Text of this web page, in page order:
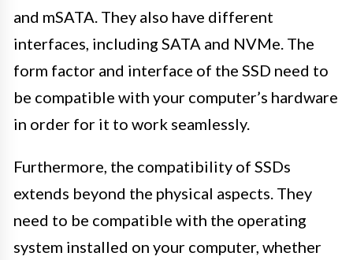
and mSATA. They also have different
interfaces, including SATA and NVMe. The
form factor and interface of the SSD need to
be compatible with your computer’s hardware
in order for it to work seamlessly.
Furthermore, the compatibility of SSDs
extends beyond the physical aspects. They
need to be compatible with the operating
system installed on your computer, whether